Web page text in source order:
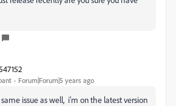
Forum|Forum|5 years ago
issue as well, i'm on the latest version